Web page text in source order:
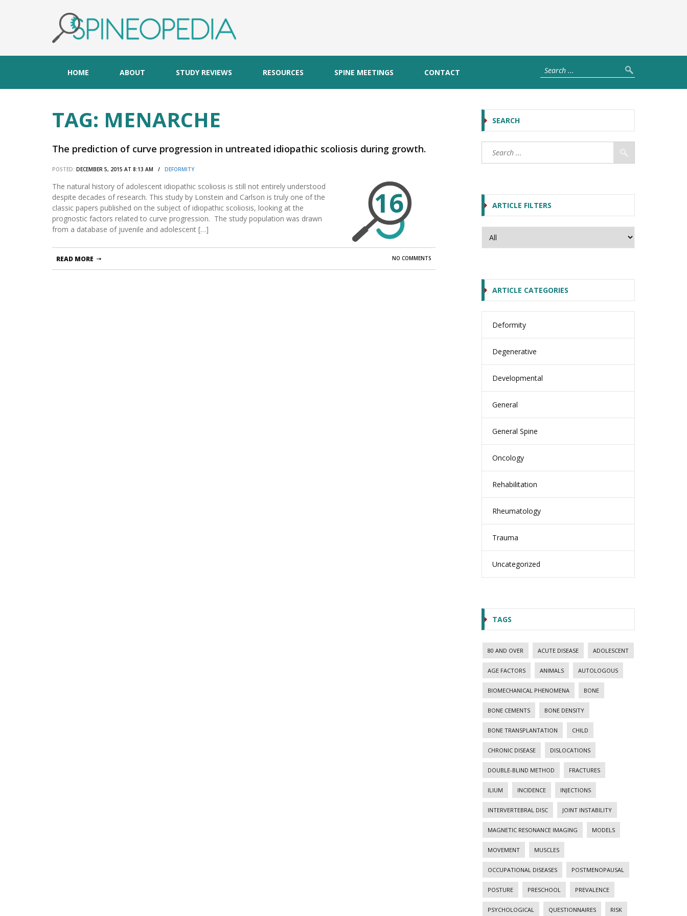
HOME ABOUT STUDY REVIEWS RESOURCES SPINE MEETINGS CONTACT
TAG: MENARCHE
The prediction of curve progression in untreated idiopathic scoliosis during growth.
POSTED: DECEMBER 5, 2015 AT 8:13 AM / DEFORMITY
The natural history of adolescent idiopathic scoliosis is still not entirely understood
despite decades of research. This study by Lonstein and Carlson is truly one of the
classic papers published on the subject of idiopathic scoliosis, looking at the
prognostic factors related to curve progression. The study population was drawn
from a database of juvenile and adolescent […]
16
NO COMMENTS
READ MORE
SEARCH
ARTICLE FILTERS
ARTICLE CATEGORIES
Deformity
Degenerative
Developmental
General
General Spine
Oncology
Rehabilitation
Rheumatology
Trauma
Uncategorized
TAGS
80 AND OVER ACUTE DISEASE ADOLESCENT
AGE FACTORS ANIMALS AUTOLOGOUS
BIOMECHANICAL PHENOMENA BONE
BONE CEMENTS BONE DENSITY
BONE TRANSPLANTATION CHILD
CHRONIC DISEASE DISLOCATIONS
DOUBLE-BLIND METHOD FRACTURES
ILIUM INCIDENCE INJECTIONS
INTERVERTEBRAL DISC JOINT INSTABILITY
MAGNETIC RESONANCE IMAGING MODELS
MOVEMENT MUSCLES
OCCUPATIONAL DISEASES POSTMENOPAUSAL
POSTURE PRESCHOOL PREVALENCE
PSYCHOLOGICAL QUESTIONNAIRES RISK